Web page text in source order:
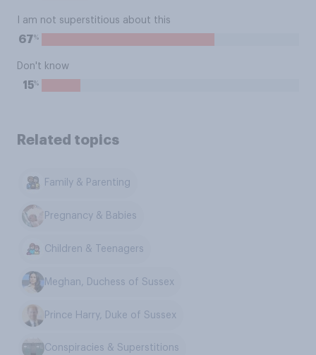
I am not superstitious about this
67%
Don't know
15%
Related topics
Family & Parenting
Pregnancy & Babies
Children & Teenagers
Meghan, Duchess of Sussex
Prince Harry, Duke of Sussex
Conspiracies & Superstitions